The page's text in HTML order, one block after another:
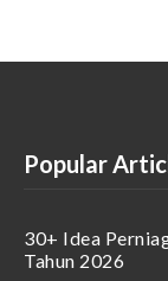
Popular
30+ Idea
Tahun 2026